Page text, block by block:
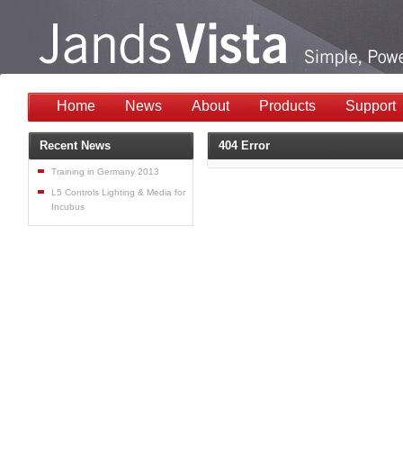
Home News About Products Support
404 Error
Recent News
Training in Germany 2013
L5 Controls Lighting & Media for
Incubus